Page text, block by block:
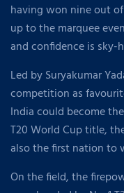
having won nine out
up to the marquee
and confidence is
Led by Suryakumar
competition as
India could become
T20 World Cup title,
also the first nation to
On the field, the